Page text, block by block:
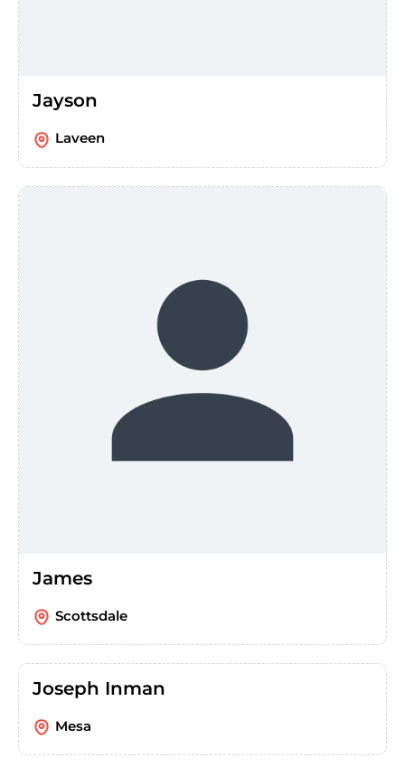
Jayson
Laveen
James
Scottsdale
Joseph Inman
Mesa